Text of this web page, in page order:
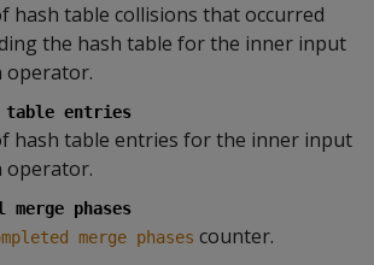
hash table collisions that occurred
the hash table for the inner input
operator.
table entries
hash table entries for the inner input
operator.
phases
merge phases counter.